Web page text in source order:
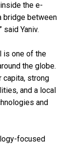
the e-
bridge between
Yaniv.
is one of the
the globe.
capita, strong
and a local
and
focused